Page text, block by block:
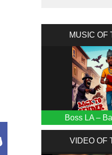
MUSIC OF
Boss LA –
VIDEO OF